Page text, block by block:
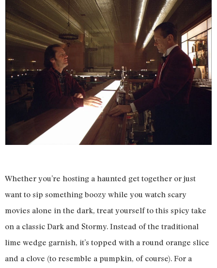
Whether you’re hosting a haunted get together or just
want to sip something boozy while you watch scary
movies alone in the dark, treat yourself to this spicy take
on a classic Dark and Stormy. Instead of the traditional
lime wedge garnish, it’s topped with a round orange slice
and a clove (to resemble a pumpkin, of course). For a